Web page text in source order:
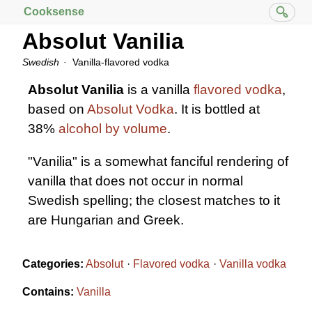
Cooksense
Absolut Vanilia
Swedish Vanilla-flavored vodka
Absolut Vanilia is a vanilla flavored vodka,
based on Absolut Vodka. It is bottled at
38% alcohol by volume.
"Vanilia" is a somewhat fanciful rendering of
vanilla that does not occur in normal
Swedish spelling; the closest matches to it
are Hungarian and Greek.
Categories: Absolut Flavored vodka Vanilla vodka
Contains: Vanilla